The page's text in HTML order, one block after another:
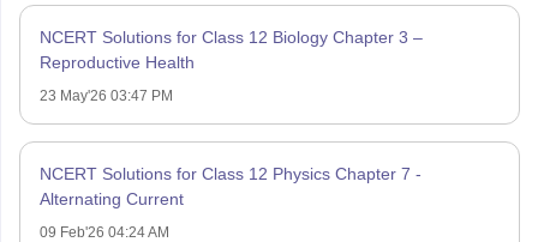
NCERT Solutions for Class 12 Biology Chapter 3 –
Reproductive Health
23 May'26 03:47 PM
NCERT Solutions for Class 12 Physics Chapter 7 -
Alternating Current
09 Feb'26 04:24 AM